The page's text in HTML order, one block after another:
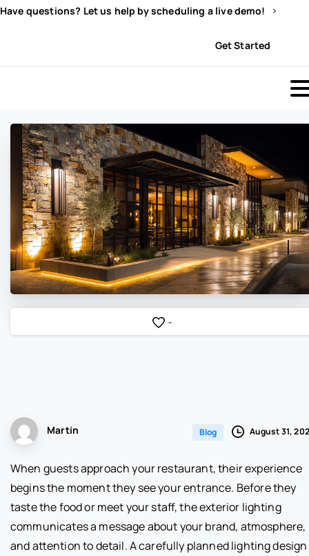
Have questions? Let us help by scheduling a live demo!
Get Started
-
Martin Blog August 31,
When guests approach your restaurant, their experience
begins the moment they see your entrance. Before they
taste the food or meet your staff, the exterior lighting
communicates a message about your brand, atmosphere,
and attention to detail. A carefully planned lighting design